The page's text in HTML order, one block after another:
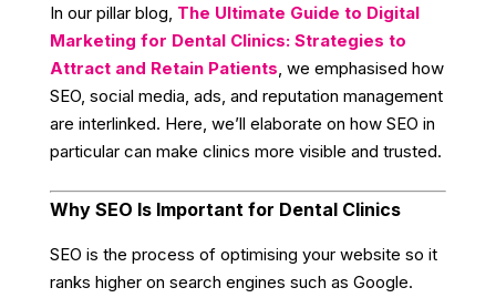
In our pillar blog, The Ultimate Guide to Digital
Marketing for Dental Clinics: Strategies to
Attract and Retain Patients, we emphasised how
SEO, social media, ads, and reputation management
are interlinked. Here, we’ll elaborate on how SEO in
particular can make clinics more visible and trusted.
Why SEO Is Important for Dental Clinics
SEO is the process of optimising your website so it
ranks higher on search engines such as Google.